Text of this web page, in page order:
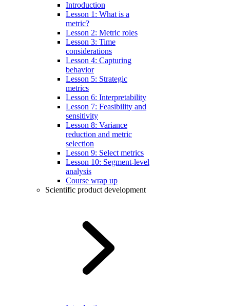
Introduction
Lesson 1: What is a
metric?
Lesson 2: Metric roles
Lesson 3: Time
considerations
Lesson 4: Capturing
behavior
Lesson 5: Strategic
metrics
Lesson 6: Interpretability
Lesson 7: Feasibility and
sensitivity
Lesson 8: Variance
reduction and metric
selection
Lesson 9: Select metrics
Lesson 10: Segment-level
analysis
Course wrap up
Scientific product development